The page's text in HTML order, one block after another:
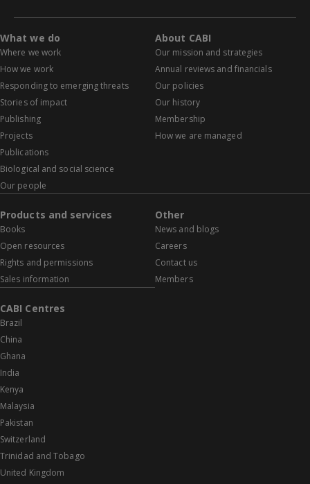
What we do
Where we work
How we work
Responding to emerging threats
Stories of impact
Publishing
Projects
Publications
Biological and social science
Our people
About CABI
Our mission and strategies
Annual reviews and financials
Our policies
Our history
Membership
How we are managed
Products and services
Books
Open resources
Rights and permissions
Sales information
Other
News and blogs
Careers
Contact us
Members
CABI Centres
Brazil
China
Ghana
India
Kenya
Malaysia
Pakistan
Switzerland
Trinidad and Tobago
United Kingdom